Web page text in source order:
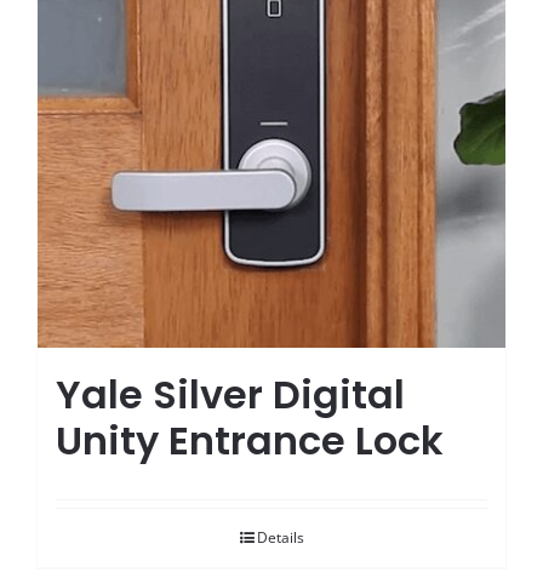
Yale Silver Digital
Unity Entrance Lock
Details